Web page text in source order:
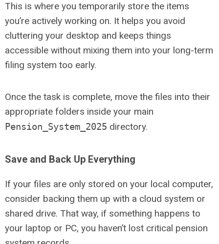
This is where you temporarily store the items
you’re actively working on. It helps you avoid
cluttering your desktop and keeps things
accessible without mixing them into your long-term
filing system too early.
Once the task is complete, move the files into their
appropriate folders inside your main
Pension_System_2025 directory.
Save and Back Up Everything
If your files are only stored on your local computer,
consider backing them up with a cloud system or
shared drive. That way, if something happens to
your laptop or PC, you haven’t lost critical pension